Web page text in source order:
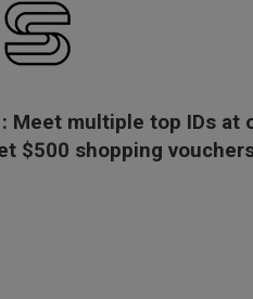
Meet multiple top IDs at
$500 shopping